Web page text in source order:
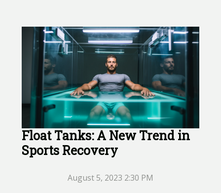
Float Tanks: A New Trend in
Sports Recovery
August 5, 2023 2:30 PM